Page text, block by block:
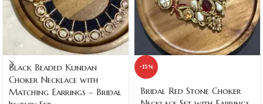
Black Beaded Kundan
Choker Necklace with
Matching Earrings – Bridal
-15%
Bridal Red Stone Choker